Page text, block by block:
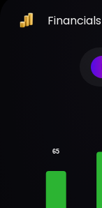
Financials
65